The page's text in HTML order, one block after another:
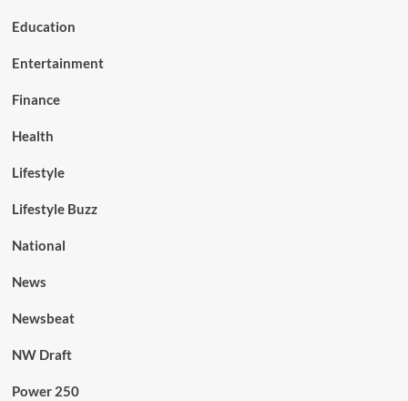
Education
Entertainment
Finance
Health
Lifestyle
Lifestyle Buzz
National
News
Newsbeat
NW Draft
Power 250